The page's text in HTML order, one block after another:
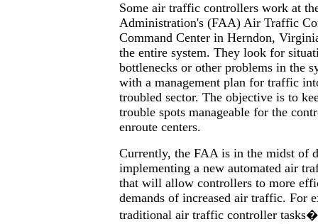
Some air traffic controllers work at
Administration's (FAA) Air Traffic
Command Center in Herndon,
the entire system. They look for
bottlenecks or other problems in the
with a management plan for traffic
troubled sector. The objective is to
trouble spots manageable for the
enroute centers.
Currently, the FAA is in the midst of
implementing a new automated air
that will allow controllers to more
demands of increased air traffic. For
traditional air traffic controller